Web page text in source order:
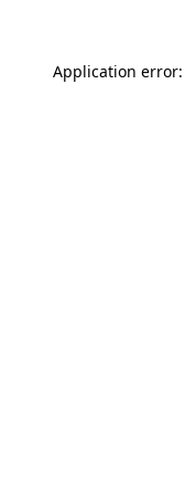
Application